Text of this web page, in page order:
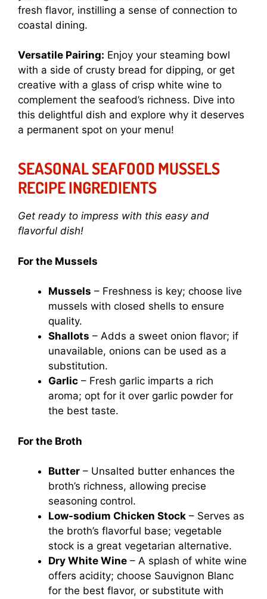
fresh flavor, instilling a sense of connection to
coastal dining.
Versatile Pairing: Enjoy your steaming bowl
with a side of crusty bread for dipping, or get
creative with a glass of crisp white wine to
complement the seafood’s richness. Dive into
this delightful dish and explore why it deserves
a permanent spot on your menu!
SEASONAL SEAFOOD MUSSELS
RECIPE INGREDIENTS
Get ready to impress with this easy and
flavorful dish!
For the Mussels
Mussels – Freshness is key; choose live
mussels with closed shells to ensure
quality.
Shallots – Adds a sweet onion flavor; if
unavailable, onions can be used as a
substitution.
Garlic – Fresh garlic imparts a rich
aroma; opt for it over garlic powder for
the best taste.
For the Broth
Butter – Unsalted butter enhances the
broth’s richness, allowing precise
seasoning control.
Low-sodium Chicken Stock – Serves as
the broth’s flavorful base; vegetable
stock is a great vegetarian alternative.
Dry White Wine – A splash of white wine
offers acidity; choose Sauvignon Blanc
for the best flavor, or substitute with